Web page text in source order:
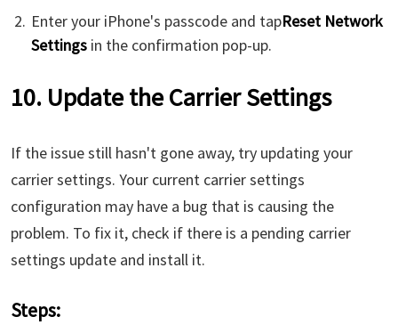
Enter your iPhone's passcode and tapReset Network
Settingsin the confirmation pop-up.
10. Update the Carrier Settings
If the issue still hasn't gone away, try updating your
carrier settings. Your current carrier settings
configuration may have a bug that is causing the
problem. To fix it, check if there is a pending carrier
settings update and install it.
Steps: